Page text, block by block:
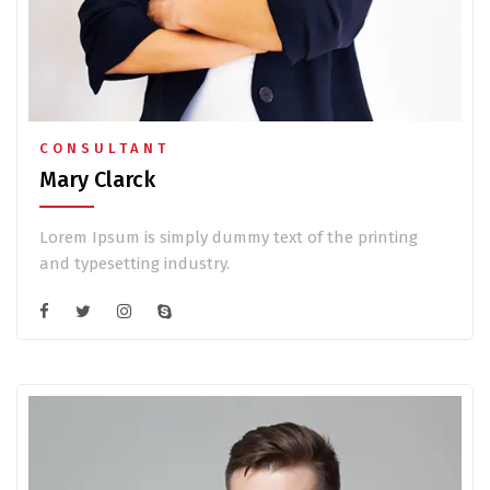
CONSULTANT
Mary Clarck
Lorem Ipsum is simply dummy text of the printing
and typesetting industry.